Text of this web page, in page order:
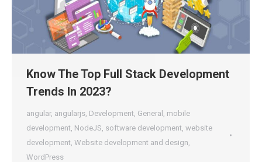
Know The Top Full Stack Development
Trends In 2023?
angular, angularjs Development General mobile
development NodeJS software development website
development Website development and design
WordPress